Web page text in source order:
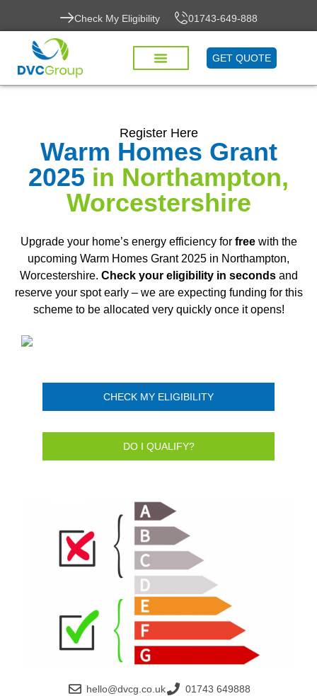
Check My Eligibility 01743-649-888
GET QUOTE
Register Here
Warm Homes Grant
2025 in Northampton,
Worcestershire
Upgrade your home’s energy efficiency for freewith the
upcoming Warm Homes Grant 2025 in Northampton,
Worcestershire. Check your eligibility in secondsand
reserve your spot early – we are expecting funding for this
scheme to be allocated very quickly once it opens!
CHECK MY ELIGIBILITY
DO I QUALIFY?
hello@dvcg.co.uk 01743 649888